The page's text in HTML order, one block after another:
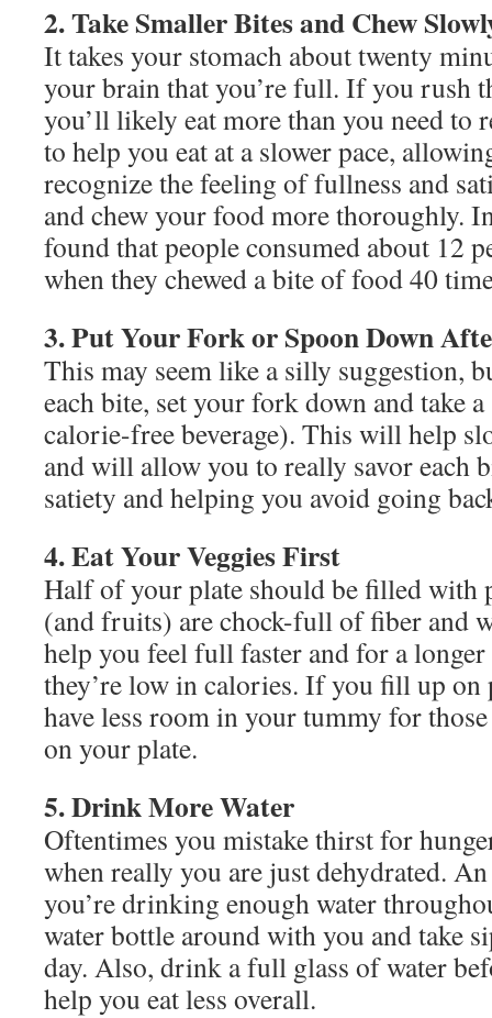
2. Take Smaller Bites and Chew
It takes your stomach about twenty
your brain that you’re full. If you rush
you’ll likely eat more than you need
to help you eat at a slower pace,
recognize the feeling of fullness and
and chew your food more thoroughly.
found that people consumed about 12
when they chewed a bite of food 40
3. Put Your Fork or Spoon Down
This may seem like a silly suggestion,
each bite, set your fork down and take
calorie-free beverage). This will help
and will allow you to really savor each
satiety and helping you avoid going
4. Eat Your Veggies First
Half of your plate should be filled with
(and fruits) are chock-full of fiber and
help you feel full faster and for a
they’re low in calories. If you fill up on
have less room in your tummy for
on your plate.
5. Drink More Water
Oftentimes you mistake thirst for
when really you are just dehydrated.
you’re drinking enough water
water bottle around with you and take
day. Also, drink a full glass of water
help you eat less overall.